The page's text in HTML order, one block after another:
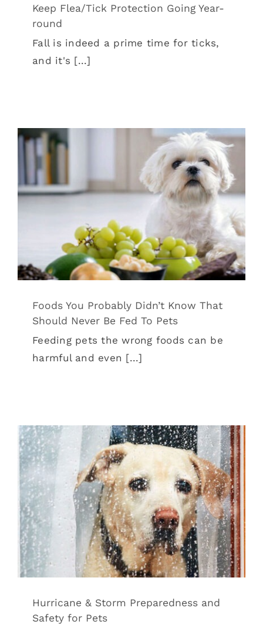
Keep Flea/Tick Protection Going Year-
round
Fall is indeed a prime time for ticks,
and it's [...]
Foods You Probably Didn’t Know That
Should Never Be Fed To Pets
Tips & Tricks
Foods You Probably Didn’t Know That
Should Never Be Fed To Pets
Feeding pets the wrong foods can be
harmful and even [...]
Hurricane & Storm Preparedness and
Safety for Pets
Tips & Tricks
Hurricane & Storm Preparedness and
Safety for Pets